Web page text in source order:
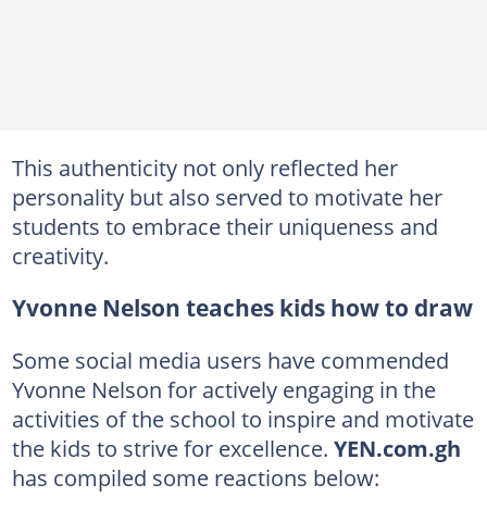
This authenticity not only reflected her
personality but also served to motivate her
students to embrace their uniqueness and
creativity.
Yvonne Nelson teaches kids how to draw
Some social media users have commended
Yvonne Nelson for actively engaging in the
activities of the school to inspire and motivate
the kids to strive for excellence. YEN.com.gh
has compiled some reactions below: